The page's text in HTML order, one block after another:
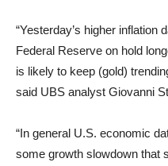
“Yesterday’s higher inflation
Federal Reserve on hold
is likely to keep (gold)
said UBS analyst Giovanni
“In general U.S. economic
some growth slowdown that